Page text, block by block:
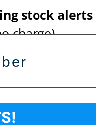
stock alerts
charge)